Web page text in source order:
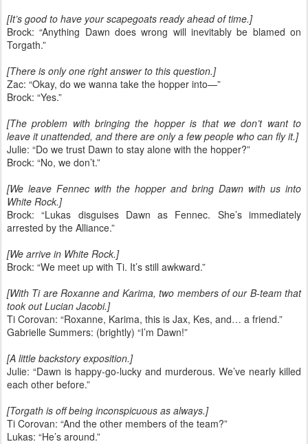
[It’s good to have your scapegoats ready ahead of time.]
Brock: “Anything Dawn does wrong will inevitably be blamed on
Torgath.”
[There is only one right answer to this question.]
Zac: “Okay, do we wanna take the hopper into—”
Brock: “Yes.”
[The problem with bringing the hopper is that we don’t want to
leave it unattended, and there are only a few people who can fly it.]
Julie: “Do we trust Dawn to stay alone with the hopper?”
Brock: “No, we don’t.”
[We leave Fennec with the hopper and bring Dawn with us into
White Rock.]
Brock: “Lukas disguises Dawn as Fennec. She’s immediately
arrested by the Alliance.”
[We arrive in White Rock.]
Brock: “We meet up with Ti. It’s still awkward.”
[With Ti are Roxanne and Karima, two members of our B-team that
took out Lucian Jacobi.]
Ti Corovan: “Roxanne, Karima, this is Jax, Kes, and… a friend.”
Gabrielle Summers: (brightly) “I’m Dawn!”
[A little backstory exposition.]
Julie: “Dawn is happy-go-lucky and murderous. We’ve nearly killed
each other before.”
[Torgath is off being inconspicuous as always.]
Ti Corovan: “And the other members of the team?”
Lukas: “He’s around.”